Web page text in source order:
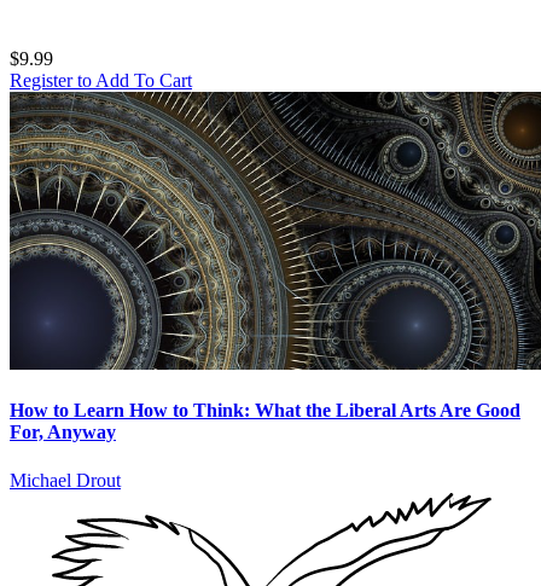
$9.99
Register to Add To Cart
How to Learn How to Think: What the Liberal Arts Are Good
For, Anyway
Michael Drout